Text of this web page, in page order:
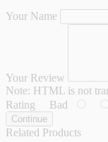
Your Name
Your Review
Note: HTML is not
Rating Bad
Continue
Related Products